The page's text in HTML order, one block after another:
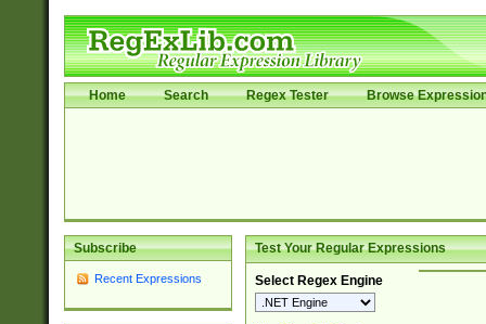
Home Search Regex Tester Browse
Subscribe
Recent Expressions
Test Your Regular Expressions
Select Regex Engine